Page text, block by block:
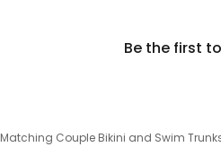
Be the first
Matching Couple Bikini and Swim